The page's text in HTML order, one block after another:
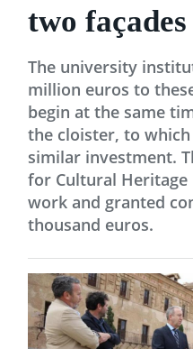
two façades
The university
million euros to
begin at the same
the cloister, to
similar investment.
for Cultural
work and granted
thousand euros.